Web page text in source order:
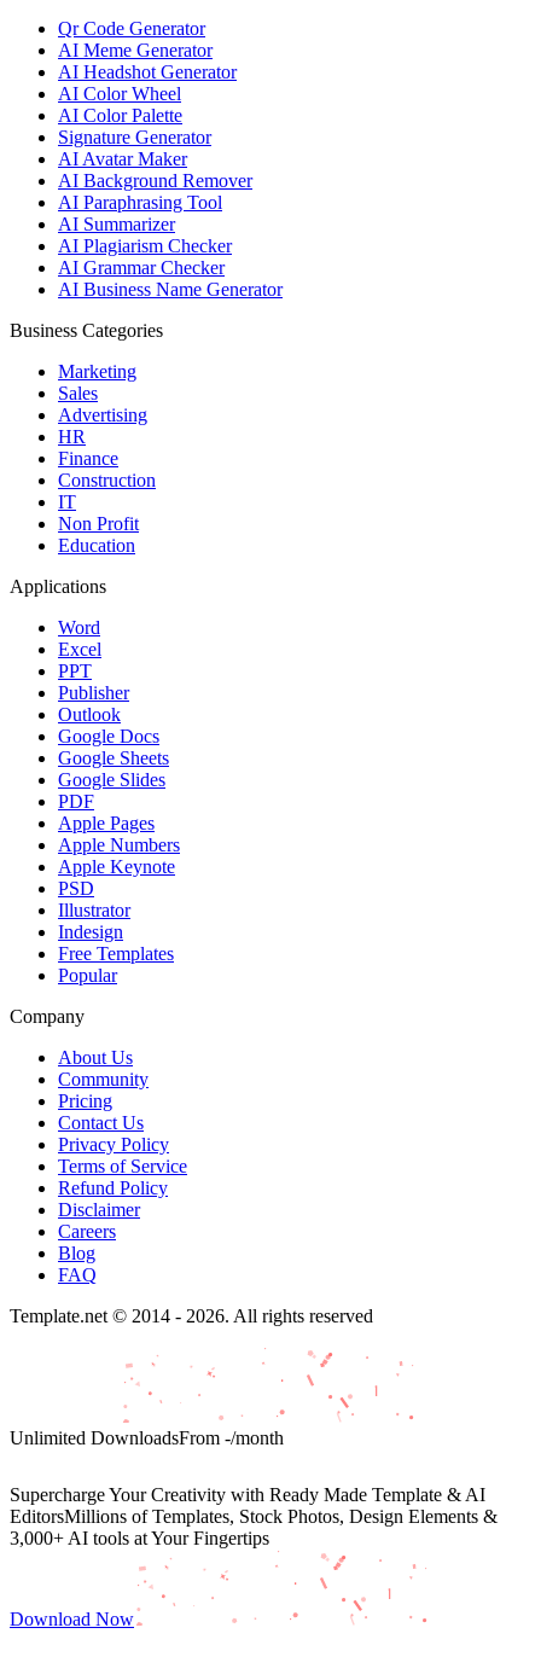
Qr Code Generator
AI Meme Generator
AI Headshot Generator
AI Color Wheel
AI Color Palette
Signature Generator
AI Avatar Maker
AI Background Remover
AI Paraphrasing Tool
AI Summarizer
AI Plagiarism Checker
AI Grammar Checker
AI Business Name Generator
Business Categories
Marketing
Sales
Advertising
HR
Finance
Construction
IT
Non Profit
Education
Applications
Word
Excel
PPT
Publisher
Outlook
Google Docs
Google Sheets
Google Slides
PDF
Apple Pages
Apple Numbers
Apple Keynote
PSD
Illustrator
Indesign
Free Templates
Popular
Company
About Us
Community
Pricing
Contact Us
Privacy Policy
Terms of Service
Refund Policy
Disclaimer
Careers
Blog
FAQ
Template.net © 2014 - 2026. All rights reserved
Unlimited DownloadsFrom -/month
Supercharge Your Creativity with Ready Made Template & AI
EditorsMillions of Templates, Stock Photos, Design Elements &
3,000+ AI tools at Your Fingertips
Download Now